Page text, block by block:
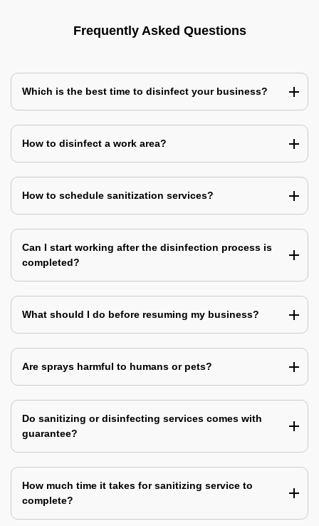
Frequently Asked Questions
Which is the best time to disinfect your business?
How to disinfect a work area?
How to schedule sanitization services?
Can I start working after the disinfection process is
completed?
What should I do before resuming my business?
Are sprays harmful to humans or pets?
Do sanitizing or disinfecting services comes with
guarantee?
How much time it takes for sanitizing service to
complete?